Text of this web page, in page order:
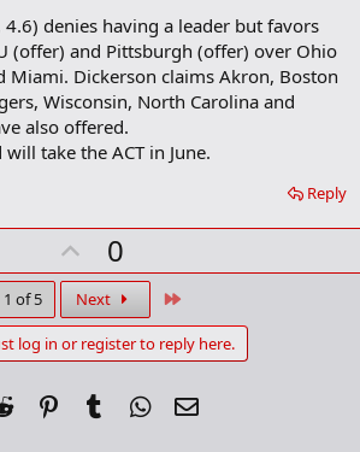
m
a
r
k
denies having a leader but favors
(offer) and Pittsburgh (offer) over Ohio
Miami. Dickerson claims Akron, Boston
Wisconsin, North Carolina and
also offered.
take the ACT in June.
Reply
U
p
v
o
t
e
0
1 of 5 Next
log in or register to reply here.
Reddit PinterestTumblr WhatsApp